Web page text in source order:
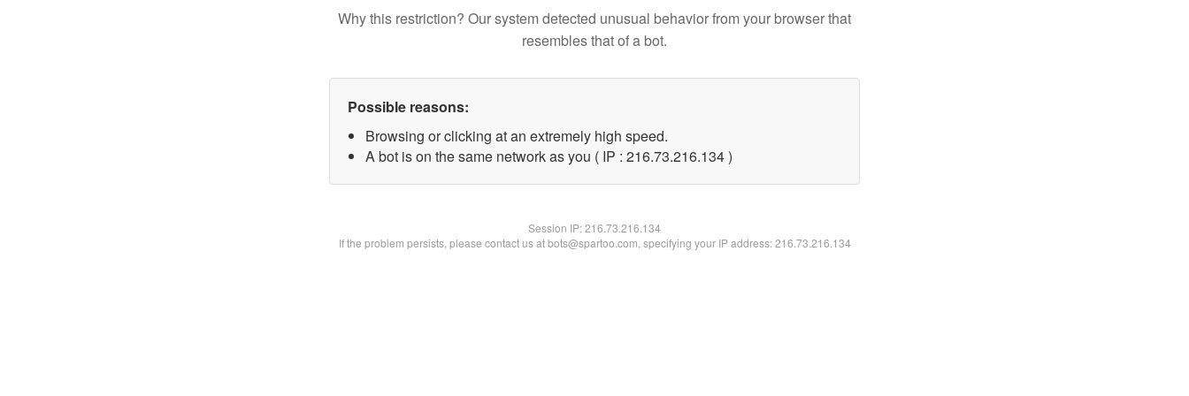
Why this restriction? Our system detected unusual behavior from your browser that
resembles that of a bot.
Possible reasons:
Browsing or clicking at an extremely high speed.
A bot is on the same network as you ( IP : 216.73.216.134 )
Session IP:216.73.216.134
If the problem persists, please contact us at bots@spartoo.com, specifying your IP address: 216.73.216.134